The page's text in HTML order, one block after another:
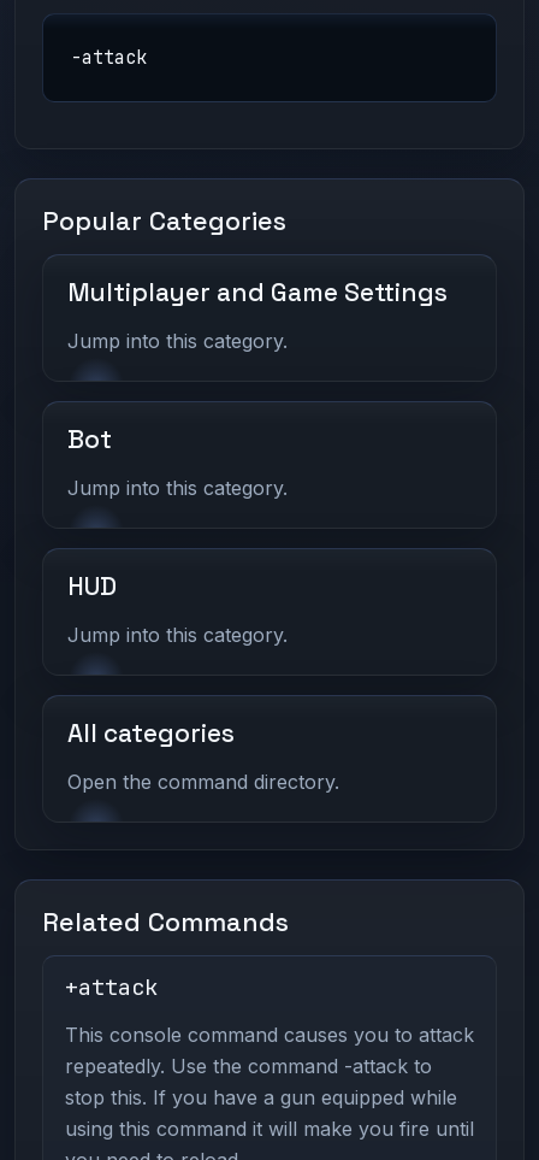
-attack
Popular Categories
Multiplayer and Game Settings
Jump into this category.
Bot
Jump into this category.
HUD
Jump into this category.
All categories
Open the command directory.
Related Commands
+attack
This console command causes you to attack
repeatedly. Use the command -attack to
stop this. If you have a gun equipped while
using this command it will make you fire until